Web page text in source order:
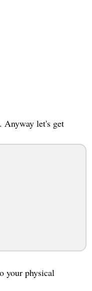
Anyway let's get
your physical